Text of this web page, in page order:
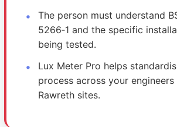
The person must understand
5266‑1 and the specific
being tested.
Lux Meter Pro helps
process across your engineers
Rawreth sites.